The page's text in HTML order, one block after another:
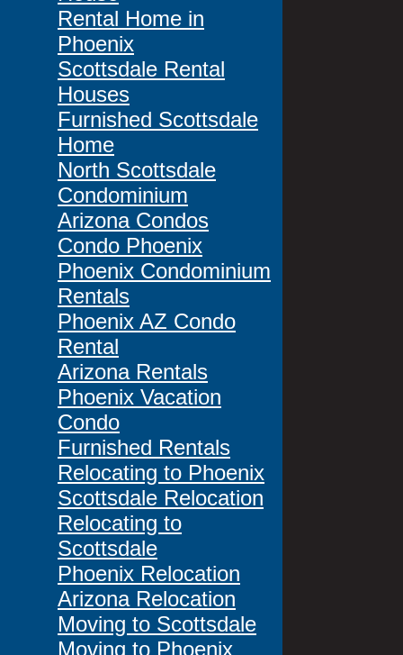
Rental Home in
Phoenix
Scottsdale Rental
Houses
Furnished Scottsdale
Home
North Scottsdale
Condominium
Arizona Condos
Condo Phoenix
Phoenix Condominium
Rentals
Phoenix AZ Condo
Rental
Arizona Rentals
Phoenix Vacation
Condo
Furnished Rentals
Relocating to Phoenix
Scottsdale Relocation
Relocating to
Scottsdale
Phoenix Relocation
Arizona Relocation
Moving to Scottsdale
Moving to Phoenix